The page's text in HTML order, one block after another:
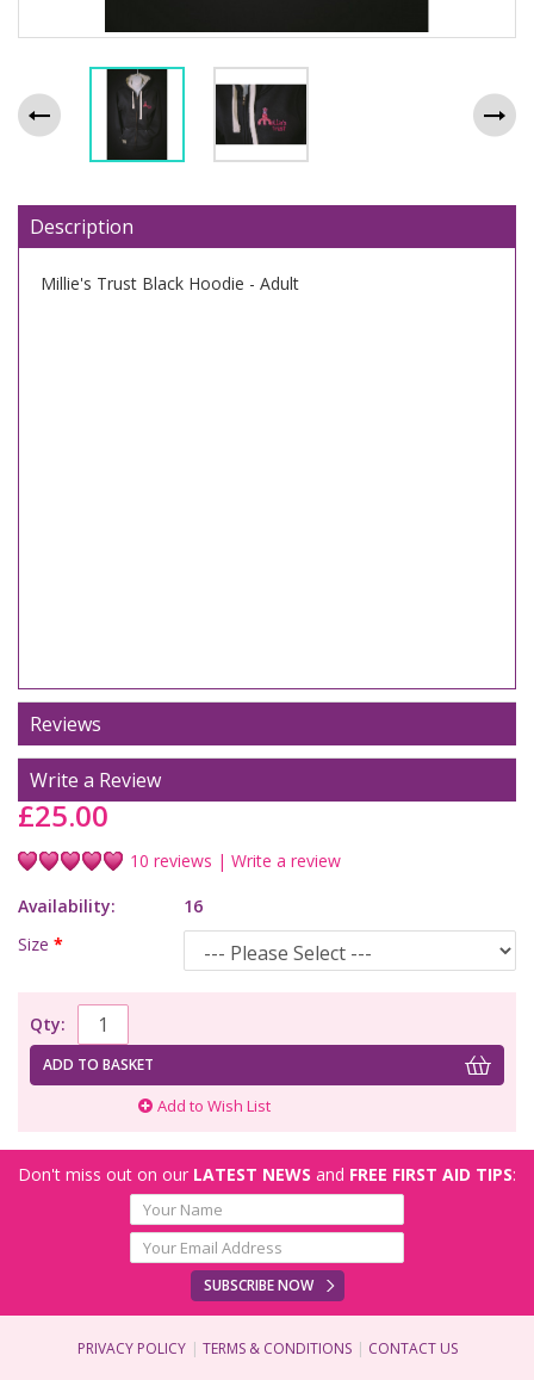
Description
Millie's Trust Black Hoodie - Adult
Reviews
Write a Review
£25.00
10 reviews | Write a review
Availability:
16
Size *
Qty:
ADD TO BASKET
Add to Wish List
Don't miss out on our LATEST NEWS and FREE FIRST AID TIPS:
SUBSCRIBE NOW
PRIVACY POLICY TERMS & CONDITIONS CONTACT US